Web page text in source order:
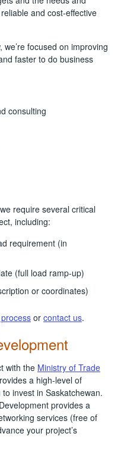
and cost-effective
focused on improving
faster to do business
consulting
require several critical
including:
requirement (in
(full load ramp-up)
or coordinates)
or contact us.
with the Ministry of Trade
a high-level of
invest in Saskatchewan.
provides a
services (free of
your project’s